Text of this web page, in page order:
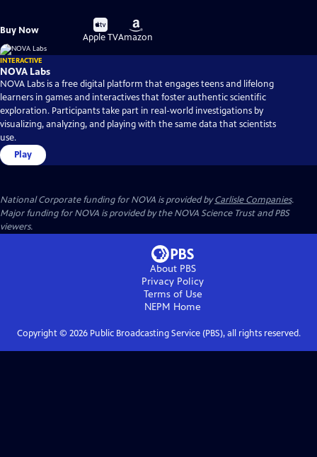
Buy Now
Buy
on
Apple TV
Buy
on
Amazon
INTERACTIVE
NOVA Labs
NOVA Labs is a free digital platform that engages teens and lifelong
learners in games and interactives that foster authentic scientific
exploration. Participants take part in real-world investigations by
visualizing, analyzing, and playing with the same data that scientists
use.
Play
National Corporate funding for NOVA is provided byCarlisle Companies.
Major funding for NOVA is provided by the NOVA Science Trust and PBS
viewers.
About PBS
Privacy Policy
Terms of Use
NEPM Home
Copyright © 2026Public Broadcasting Service (PBS), all rights reserved.